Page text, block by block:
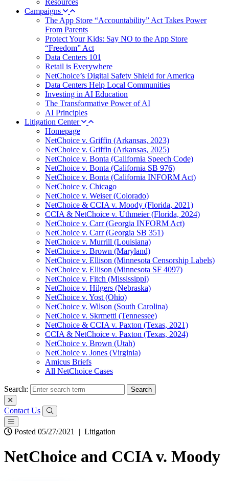
Resources
Campaigns
The App Store “Accountability” Act Takes Power
From Parents
Protect Your Kids: Say NO to the App Store
“Freedom” Act
Data Centers 101
Retail is Everywhere
NetChoice’s Digital Safety Shield for America
Data Centers Help Local Communities
Investing in AI Education
The Transformative Power of AI
AI Principles
Litigation Center
Homepage
NetChoice v. Griffin (Arkansas, 2023)
NetChoice v. Griffin (Arkansas, 2025)
NetChoice v. Bonta (California Speech Code)
NetChoice v. Bonta (California SB 976)
NetChoice v. Bonta (California INFORM Act)
NetChoice v. Chicago
NetChoice v. Weiser (Colorado)
NetChoice & CCIA v. Moody (Florida, 2021)
CCIA & NetChoice v. Uthmeier (Florida, 2024)
NetChoice v. Carr (Georgia INFORM Act)
NetChoice v. Carr (Georgia SB 351)
NetChoice v. Murrill (Louisiana)
NetChoice v. Brown (Maryland)
NetChoice v. Ellison (Minnesota Censorship Labels)
NetChoice v. Ellison (Minnesota SF 4097)
NetChoice v. Fitch (Mississippi)
NetChoice v. Hilgers (Nebraska)
NetChoice v. Yost (Ohio)
NetChoice v. Wilson (South Carolina)
NetChoice v. Skrmetti (Tennessee)
NetChoice & CCIA v. Paxton (Texas, 2021)
CCIA & NetChoice v. Paxton (Texas, 2024)
NetChoice v. Brown (Utah)
NetChoice v. Jones (Virginia)
Amicus Briefs
All NetChoice Cases
Search:
Contact Us
Posted 05/27/2021 | Litigation
NetChoice and CCIA v. Moody